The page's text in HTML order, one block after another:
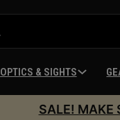
OPTICS & SIGHTS
SALE! MAKE